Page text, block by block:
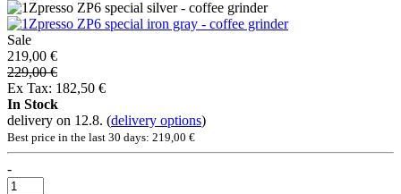
Sale
219,00 €
229,00 €
Ex Tax: 182,50 €
In Stock
delivery on 12.8. (delivery options)
Best price in the last 30 days: 219,00 €
-